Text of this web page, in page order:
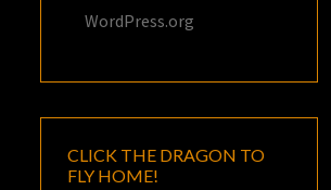
WordPress.org
CLICK THE DRAGON TO
FLY HOME!